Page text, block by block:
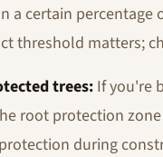
a certain
threshold matters;
trees: If you're
root protection
during